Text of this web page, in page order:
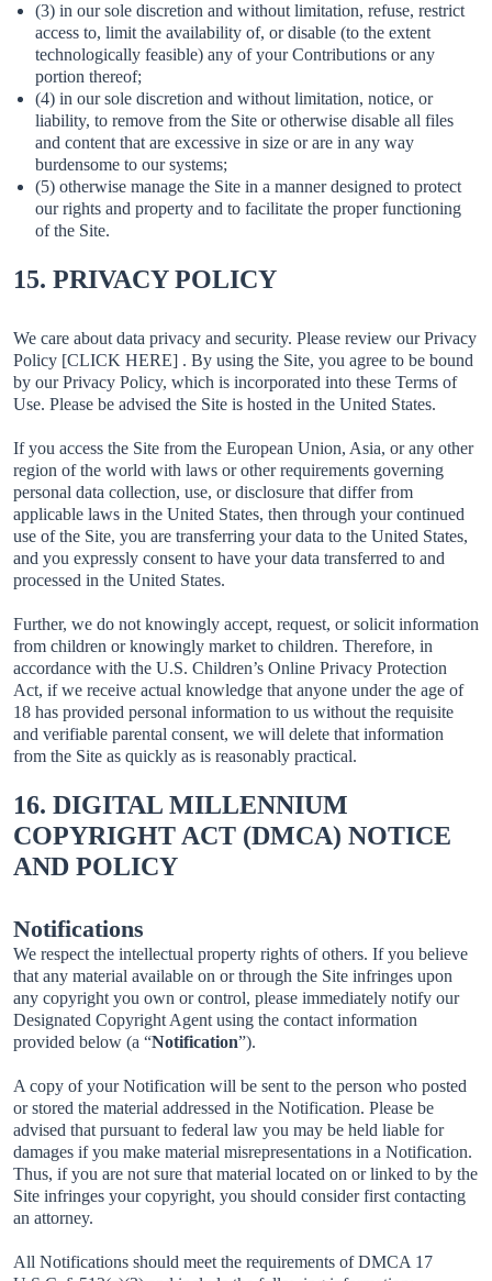
(3) in our sole discretion and without limitation, refuse, restrict
access to, limit the availability of, or disable (to the extent
technologically feasible) any of your Contributions or any
portion thereof;
(4) in our sole discretion and without limitation, notice, or
liability, to remove from the Site or otherwise disable all files
and content that are excessive in size or are in any way
burdensome to our systems;
(5) otherwise manage the Site in a manner designed to protect
our rights and property and to facilitate the proper functioning
of the Site.
15. PRIVACY POLICY
We care about data privacy and security. Please review our Privacy
Policy [CLICK HERE] . By using the Site, you agree to be bound
by our Privacy Policy, which is incorporated into these Terms of
Use. Please be advised the Site is hosted in the United States.
If you access the Site from the European Union, Asia, or any other
region of the world with laws or other requirements governing
personal data collection, use, or disclosure that differ from
applicable laws in the United States, then through your continued
use of the Site, you are transferring your data to the United States,
and you expressly consent to have your data transferred to and
processed in the United States.
Further, we do not knowingly accept, request, or solicit information
from children or knowingly market to children. Therefore, in
accordance with the U.S. Children’s Online Privacy Protection
Act, if we receive actual knowledge that anyone under the age of
18 has provided personal information to us without the requisite
and verifiable parental consent, we will delete that information
from the Site as quickly as is reasonably practical.
16. DIGITAL MILLENNIUM
COPYRIGHT ACT (DMCA) NOTICE
AND POLICY
Notifications
We respect the intellectual property rights of others. If you believe
that any material available on or through the Site infringes upon
any copyright you own or control, please immediately notify our
Designated Copyright Agent using the contact information
provided below (a “Notification”).
A copy of your Notification will be sent to the person who posted
or stored the material addressed in the Notification. Please be
advised that pursuant to federal law you may be held liable for
damages if you make material misrepresentations in a Notification.
Thus, if you are not sure that material located on or linked to by the
Site infringes your copyright, you should consider first contacting
an attorney.
All Notifications should meet the requirements of DMCA 17